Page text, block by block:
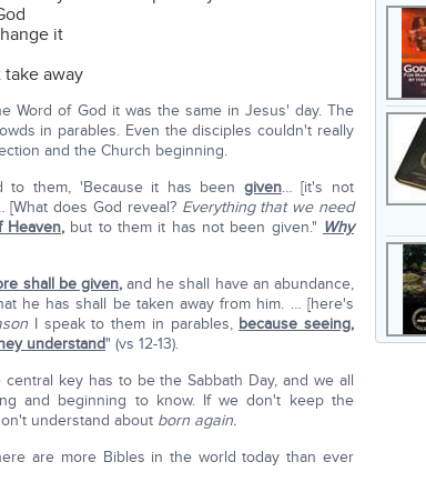
it
away
Word of God it was the same in Jesus' day. The
in parables. Even the disciples couldn't really
and the Church beginning.
to them, 'Because it has been given… [it's not
does God reveal? Everything that we need
Heaven, but to them it has not been given." Why
shall be given,and he shall have an abundance,
he has shall be taken away from him. … [here's
I speak to them in parables, because seeing,
understand" (vs 12-13).
key has to be the Sabbath Day, and we all
and beginning to know. If we don't keep the
understand about born again.
are more Bibles in the world today than ever